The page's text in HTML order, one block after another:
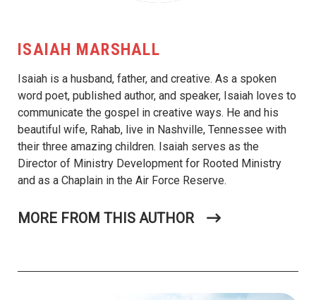
ISAIAH MARSHALL
Isaiah is a husband, father, and creative. As a spoken
word poet, published author, and speaker, Isaiah loves to
communicate the gospel in creative ways. He and his
beautiful wife, Rahab, live in Nashville, Tennessee with
their three amazing children. Isaiah serves as the
Director of Ministry Development for Rooted Ministry
and as a Chaplain in the Air Force Reserve.
MORE FROM THIS AUTHOR